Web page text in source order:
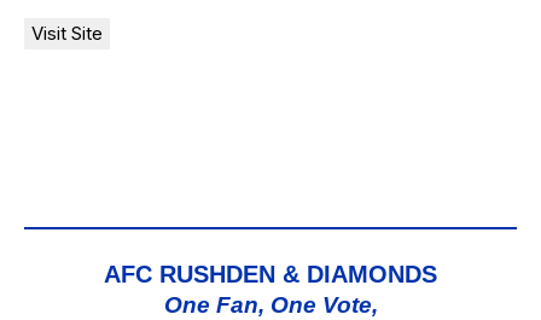
AFC RUSHDEN & DIAMONDS
One Fan, One Vote,